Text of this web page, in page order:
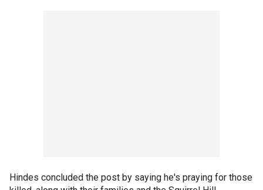
Hindes concluded the post by saying he's praying for those